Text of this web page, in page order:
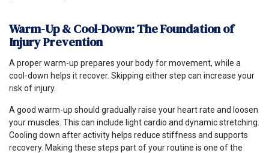
Warm-Up & Cool-Down: The Foundation of
Injury Prevention
A proper warm-up prepares your body for movement, while a
cool-down helps it recover. Skipping either step can increase your
risk of injury.
A good warm-up should gradually raise your heart rate and loosen
your muscles. This can include light cardio and dynamic stretching.
Cooling down after activity helps reduce stiffness and supports
recovery. Making these steps part of your routine is one of the